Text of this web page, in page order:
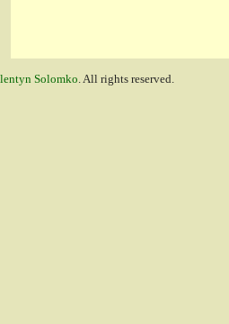
Solomko. All rights reserved.